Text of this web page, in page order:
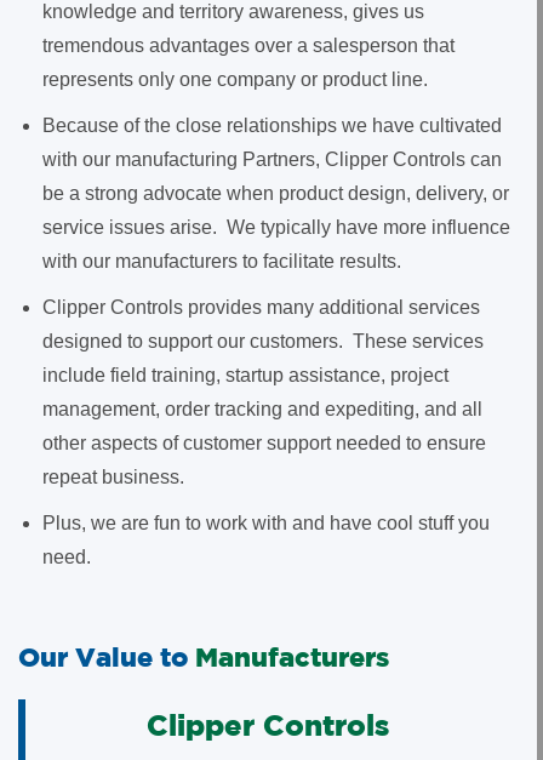
knowledge and territory awareness, gives us
tremendous advantages over a salesperson that
represents only one company or product line.
Because of the close relationships we have cultivated
with our manufacturing Partners, Clipper Controls can
be a strong advocate when product design, delivery, or
service issues arise. We typically have more influence
with our manufacturers to facilitate results.
Clipper Controls provides many additional services
designed to support our customers. These services
include field training, startup assistance, project
management, order tracking and expediting, and all
other aspects of customer support needed to ensure
repeat business.
Plus, we are fun to work with and have cool stuff you
need.
Our Value to Manufacturers
Clipper Controls